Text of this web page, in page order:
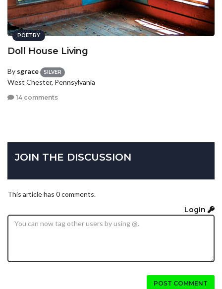
POETRY
Doll House Living
By sgrace SILVER
West Chester, Pennsylvania
14 comments
JOIN THE DISCUSSION
This article has 0 comments.
Login
POST COMMENT